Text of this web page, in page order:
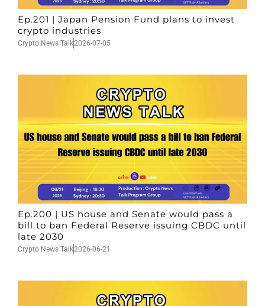
Ep.201 | Japan Pension Fund plans to invest
crypto industries
Crypto News Talk2026-07-05
Ep.200 | US house and Senate would pass a
bill to ban Federal Reserve issuing CBDC until
late 2030
Crypto News Talk2026-06-21